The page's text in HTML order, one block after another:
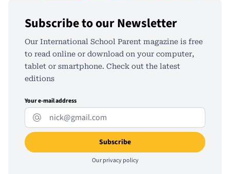
Subscribe to our Newsletter
Our International School Parent magazine is free
to read online or download on your computer,
tablet or smartphone. Check out the latest
editions
Your e-mail address
Ourprivacy policy